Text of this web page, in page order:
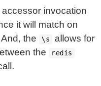
invocation
it will match on
And, the \s
allows for
the
redis